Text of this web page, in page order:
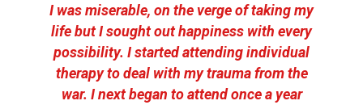
I was miserable, on the verge of taking my
life but I sought out happiness with every
possibility. I started attending individual
therapy to deal with my trauma from the
war. I next began to attend once a year